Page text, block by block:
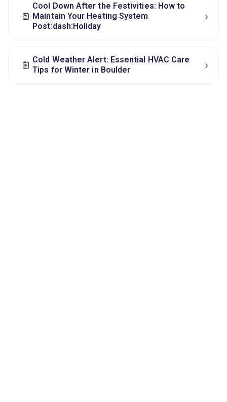
Cool Down After the Festivities: How to
Maintain Your Heating System
Post:dash:Holiday
›
Cold Weather Alert: Essential HVAC Care
Tips for Winter in Boulder
›